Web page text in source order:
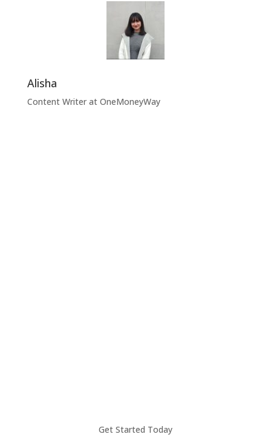
Alisha
Content Writer at OneMoneyWay
Get Started Today